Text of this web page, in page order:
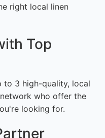
right local linen
Top
to 3 high-quality, local
who offer the
looking for.